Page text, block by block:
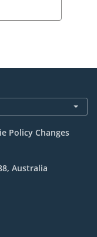
Policy Changes
Australia